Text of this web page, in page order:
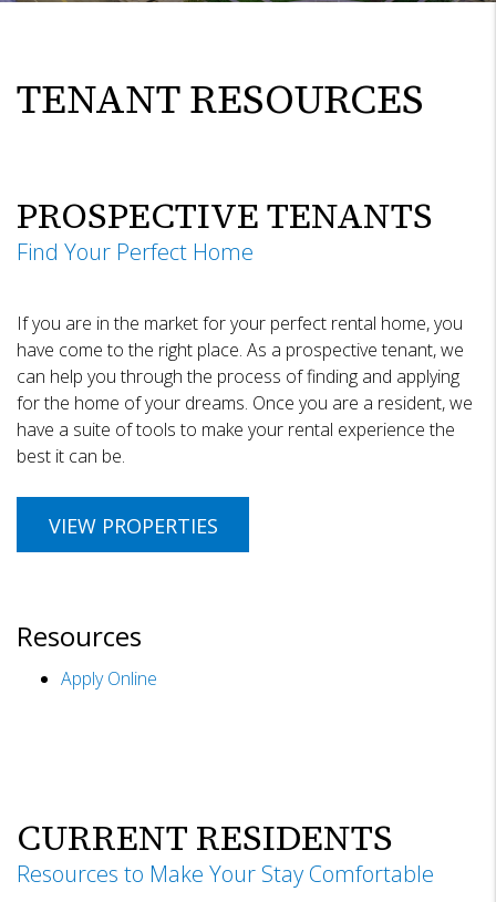
TENANT RESOURCES
PROSPECTIVE TENANTS
Find Your Perfect Home
If you are in the market for your perfect rental home, you
have come to the right place. As a prospective tenant, we
can help you through the process of finding and applying
for the home of your dreams. Once you are a resident, we
have a suite of tools to make your rental experience the
best it can be.
VIEW PROPERTIES
Resources
Apply Online
CURRENT RESIDENTS
Resources to Make Your Stay Comfortable